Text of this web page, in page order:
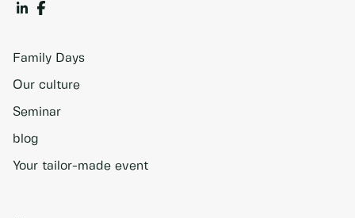
Family Days
Our culture
Seminar
blog
Your tailor-made event